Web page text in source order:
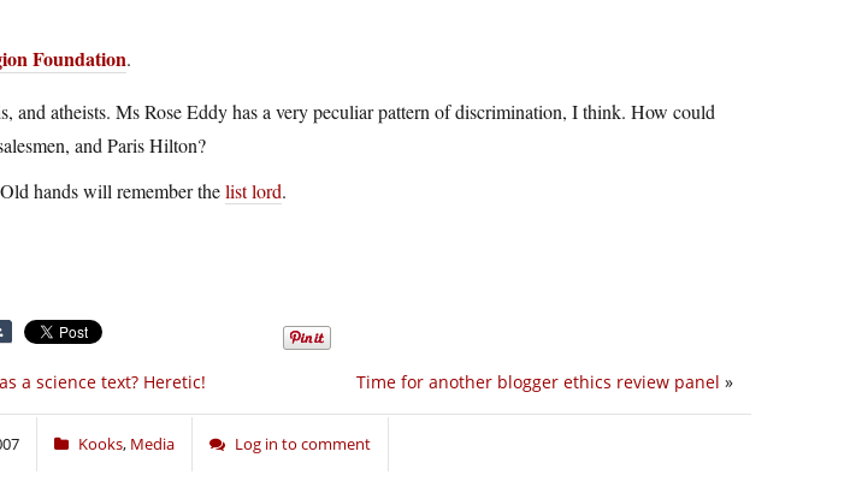
Foundation.
and atheists. Ms Rose Eddy has a very peculiar pattern of discrimination, I think. How could
and Paris Hilton?
hands will remember thelist lord.
Time for another blogger ethics review panel »
a science text? Heretic!
Kooks, Media Log in to comment